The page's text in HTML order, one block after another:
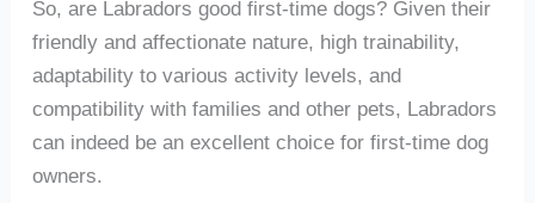
So, are Labradors good first-time dogs? Given their
friendly and affectionate nature, high trainability,
adaptability to various activity levels, and
compatibility with families and other pets, Labradors
can indeed be an excellent choice for first-time dog
owners.